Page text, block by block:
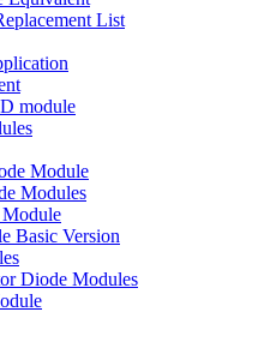
List
module
Module
Modules
Basic Version
Diode Modules